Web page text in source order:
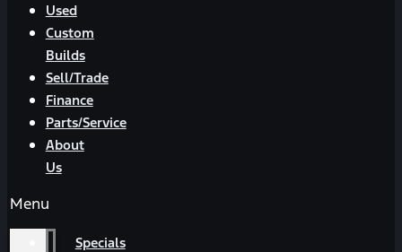
Used
Custom
Builds
Sell/Trade
Finance
Parts/Service
About
Us
Menu
Specials